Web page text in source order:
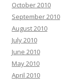
October 2010
September 2010
August 2010
July 2010
June 2010
May 2010
April 2010